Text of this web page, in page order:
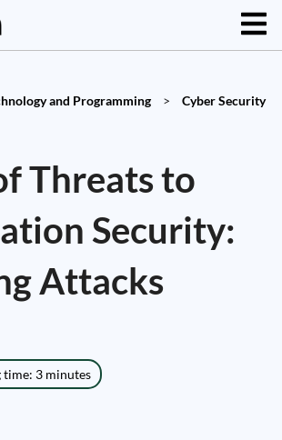
and Programming >
Cyber Security
Threats to
Security:
Attacks
time: 3 minutes